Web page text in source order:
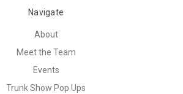
Navigate
About
Meet the Team
Events
Trunk Show Pop Ups